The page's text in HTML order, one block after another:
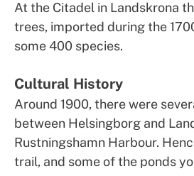
At the Citadel in Landskrona
trees, imported during the
some 400 species.
Cultural History
Around 1900, there were
between Helsingborg and
Rustningshamn Harbour.
trail, and some of the ponds